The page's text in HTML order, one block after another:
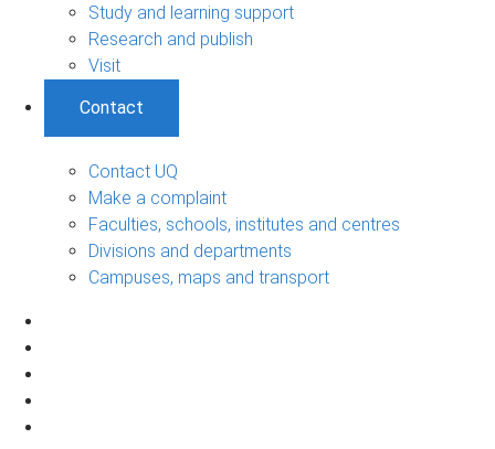
Study and learning support
Research and publish
Visit
Contact
Contact UQ
Make a complaint
Faculties, schools, institutes and centres
Divisions and departments
Campuses, maps and transport